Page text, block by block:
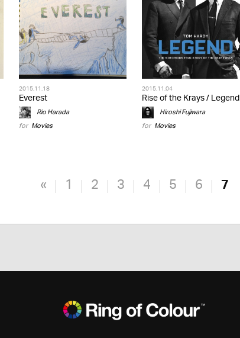
2015.11.18
Everest
Rio Harada
for Movies
2015.11.04
Rise of the Krays / Legend
Hiroshi Fujiwara
for Movies
« 1 2 3 4 5 6 7